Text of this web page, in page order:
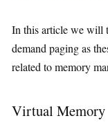
In this article we will
demand paging as
related to memory
Virtual Memory